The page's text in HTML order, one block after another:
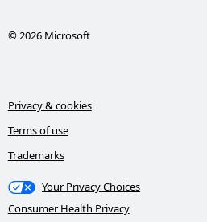
© 2026 Microsoft
Privacy & cookies
Terms of use
Trademarks
Your Privacy Choices
Consumer Health Privacy